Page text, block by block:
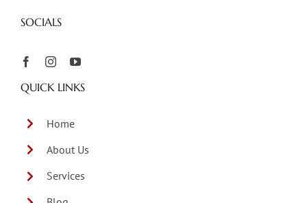
SOCIALS
QUICK LINKS
Home
About Us
Services